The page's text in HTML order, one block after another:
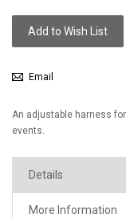
Add to Wish List
Email
An adjustable harness
events.
Details
More Information